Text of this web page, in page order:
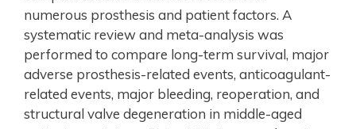
numerous prosthesis and patient factors. A
systematic review and meta-analysis was
performed to compare long-term survival, major
adverse prosthesis-related events, anticoagulant-
related events, major bleeding, reoperation, and
structural valve degeneration in middle-aged